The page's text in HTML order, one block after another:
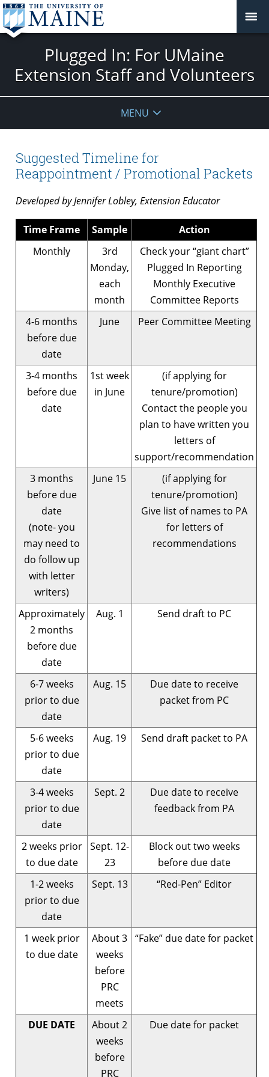
Plugged In: For UMaine
Extension Staff and Volunteers
MENU
Suggested Timeline for
Reappointment / Promotional Packets
Developed by Jennifer Lobley, Extension Educator
Time Frame Sample
Action
Monthly
3rd
Monday,
each
month
Check your “giant chart”
Plugged In Reporting
Monthly Executive
Committee Reports
4-6 months
before due
date
June Peer Committee Meeting
3-4 months
before due
date
1st week
in June
(if applying for
tenure/promotion)
Contact the people you
plan to have written you
letters of
support/recommendation
3 months
before due
date
(note- you
may need to
do follow up
with letter
writers)
June 15
(if applying for
tenure/promotion)
Give list of names to PA
for letters of
recommendations
Approximately
2 months
before due
date
Aug. 1 Send draft to PC
6-7 weeks
prior to due
date
Aug. 15
Due date to receive
packet from PC
5-6 weeks
prior to due
date
Aug. 19 Send draft packet to PA
3-4 weeks
prior to due
date
Sept. 2
Due date to receive
feedback from PA
2 weeks prior
to due date
Sept. 12-
23
Block out two weeks
before due date
1-2 weeks
prior to due
date
Sept. 13 “Red-Pen” Editor
1 week prior
to due date
About 3
weeks
before
PRC
meets
“Fake” due date for packet
DUE DATE
About 2
weeks
before
PRC
Due date for packet